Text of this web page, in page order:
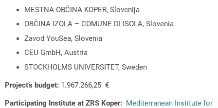
MESTNA OBČINA KOPER, Slovenija
OBČINA IZOLA – COMUNE DI ISOLA, Slovenia
Zavod YouSea, Slovenia
CEU GmbH, Austria
STOCKHOLMS UNIVERSITET, Sweden
Project’s budget: 1.967.266,25 €
Participating Institute at ZRS Koper: Mediterranean Institute for